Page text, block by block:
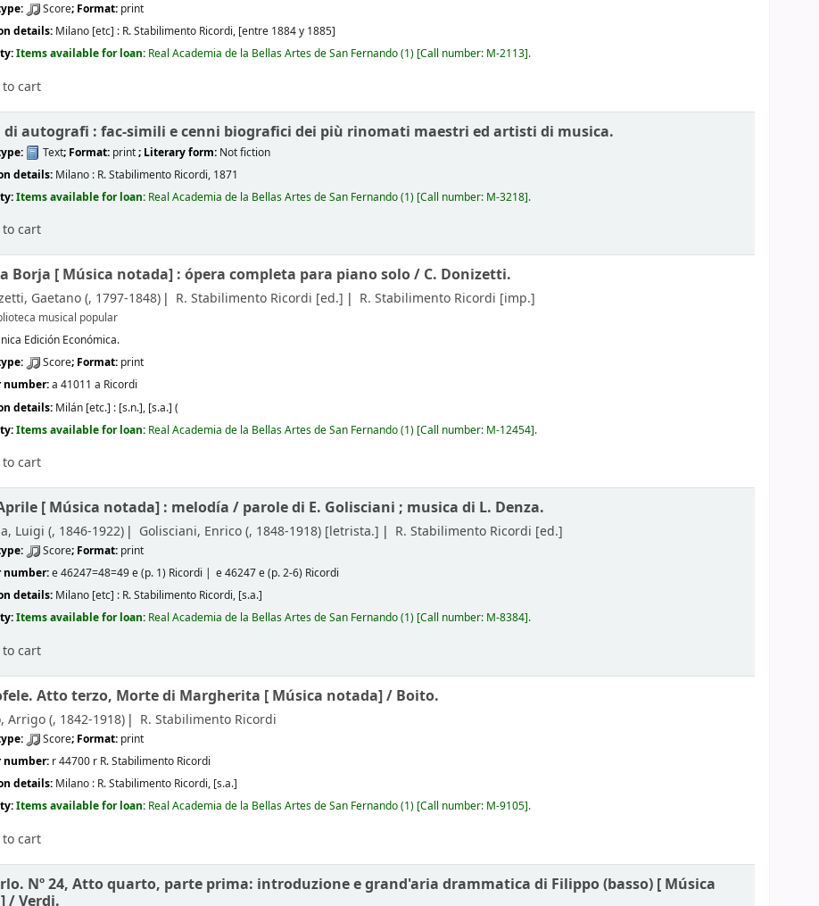
Score; Format: print
details: Milano [etc] : R. Stabilimento Ricordi, [entre 1884 y 1885]
Items available for loan: Real Academia de la Bellas Artes de San Fernando(1) Call number: M-2113 .
cart
di autografi : fac-simili e cenni biografici dei più rinomati maestri ed artisti di musica.
Text; Format: print; Literary form: Not fiction
details: Milano : R. Stabilimento Ricordi, 1871
Items available for loan: Real Academia de la Bellas Artes de San Fernando(1) Call number: M-3218 .
cart
Borja [ Música notada] : ópera completa para piano solo / C. Donizetti.
Gaetano (, 1797-1848) R. Stabilimento Ricordi [ed.] R. Stabilimento Ricordi [imp.]
musical popular
Edición Económica.
Score; Format: print
number:a 41011 a Ricordi
details: Milán [etc.] : [s.n.], [s.a.] (
Items available for loan: Real Academia de la Bellas Artes de San Fernando(1) Call number: M-12454 .
cart
[ Música notada] : melodía / parole di E. Golisciani ; musica di L. Denza.
Luigi (, 1846-1922) Golisciani, Enrico (, 1848-1918) [letrista.] R. Stabilimento Ricordi [ed.]
Score; Format: print
number:e 46247=48=49 e (p. 1) Ricordi
e 46247 e (p. 2-6) Ricordi
details: Milano [etc] : R. Stabilimento Ricordi, [s.a.]
Items available for loan: Real Academia de la Bellas Artes de San Fernando(1) Call number: M-8384 .
cart
Atto terzo, Morte di Margherita [ Música notada] / Boito.
Arrigo (, 1842-1918) R. Stabilimento Ricordi
Score; Format: print
number: r 44700 r R. Stabilimento Ricordi
details: Milano : R. Stabilimento Ricordi, [s.a.]
Items available for loan: Real Academia de la Bellas Artes de San Fernando(1) Call number: M-9105 .
cart
Nº 24, Atto quarto, parte prima: introduzione e grand'aria drammatica di Filippo (basso) [ Música
/Verdi.